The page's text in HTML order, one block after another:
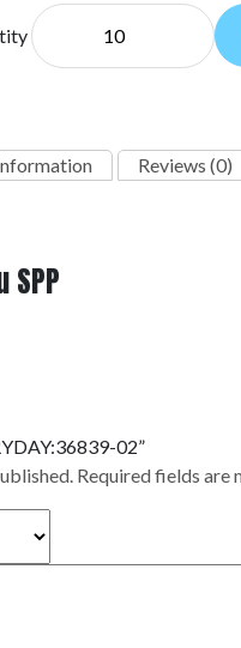
Reviews (0)
SPP
02”
Required fields are